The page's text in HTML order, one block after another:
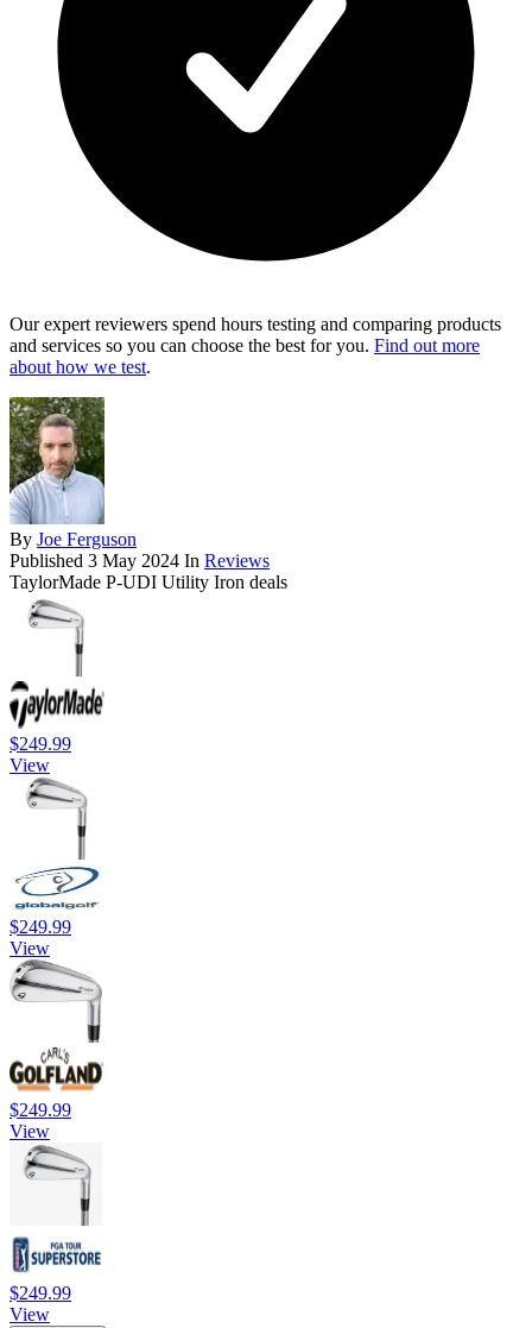
Our expert reviewers spend hours testing and comparing products
and services so you can choose the best for you. Find out more
about how we test.
By Joe Ferguson
Published 3 May 2024 In Reviews
TaylorMade P-UDI Utility Iron deals
$249.99
View
$249.99
View
$249.99
View
$249.99
View